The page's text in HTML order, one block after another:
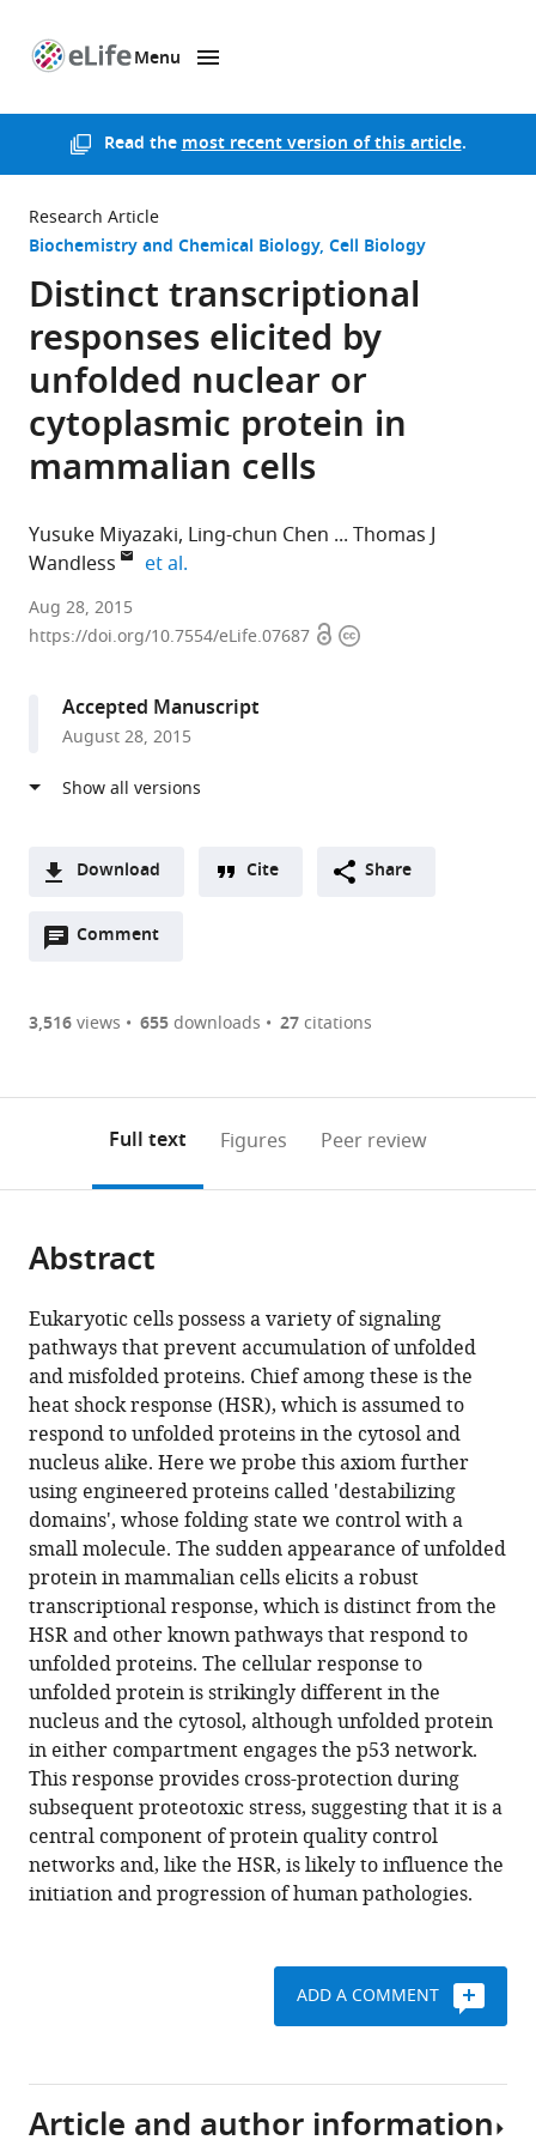
Menu
Read themost recent version of this article.
Research Article
Biochemistry and Chemical Biology Cell Biology
Distinct transcriptional
responses elicited by
unfolded nuclear or
cytoplasmic protein in
mammalian cells
Yusuke Miyazaki Ling-chun Chen
Thomas J
Wandless
et al.
Stanford
University,
Aug 28, 2015
https://doi.org/10.7554/eLife.07687 OpenCopyright
Accepted Manuscript
August 28, 2015
Download
two-
of
or
of
article,
in
various
formats.
Downloads(link
the
to
the
citations
various
online
reference
manager
services)
Cite
article
to
download
the
citations
from
this
article
in
formats
compatible
with
various
reference
manager
tools)
Miyazaki
Ling-
chun
Chen
Bernard
W
Chu
Tomek
Swigut
Thomas
J
Wandless
(2015)
Distinct
transcriptional
responses
elicited
by
unfolded
nuclear
or
eLife
4:e07687.
Cite Share
Comment
Open
are
annotations
page).
3,516views 655downloads 27citations
Full text Figures Peer review
Abstract
Eukaryotic cells possess a variety of signaling
pathways that prevent accumulation of unfolded
and misfolded proteins. Chief among these is the
heat shock response (HSR), which is assumed to
respond to unfolded proteins in the cytosol and
nucleus alike. Here we probe this axiom further
using engineered proteins called 'destabilizing
domains', whose folding state we control with a
small molecule. The sudden appearance of unfolded
protein in mammalian cells elicits a robust
transcriptional response, which is distinct from the
HSR and other known pathways that respond to
unfolded proteins. The cellular response to
unfolded protein is strikingly different in the
nucleus and the cytosol, although unfolded protein
in either compartment engages the p53 network.
This response provides cross-protection during
subsequent proteotoxic stress, suggesting that it is a
central component of protein quality control
networks and, like the HSR, is likely to influence the
initiation and progression of human pathologies.
ADD A COMMENT
Article and author information